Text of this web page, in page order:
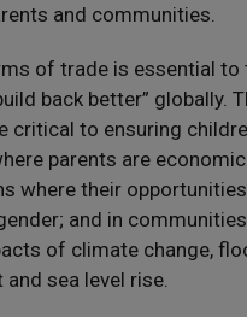
and communities.
of trade is essential
back better” globally.
critical to ensuring
parents are
where their
and in
of climate change,
sea level rise.